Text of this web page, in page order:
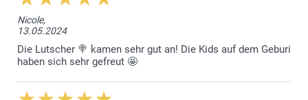
Nicole,
13.05.2024
Die Lutscher 🍭 kamen sehr gut an! Die Kids auf dem Geburi
haben sich sehr gefreut 🤩